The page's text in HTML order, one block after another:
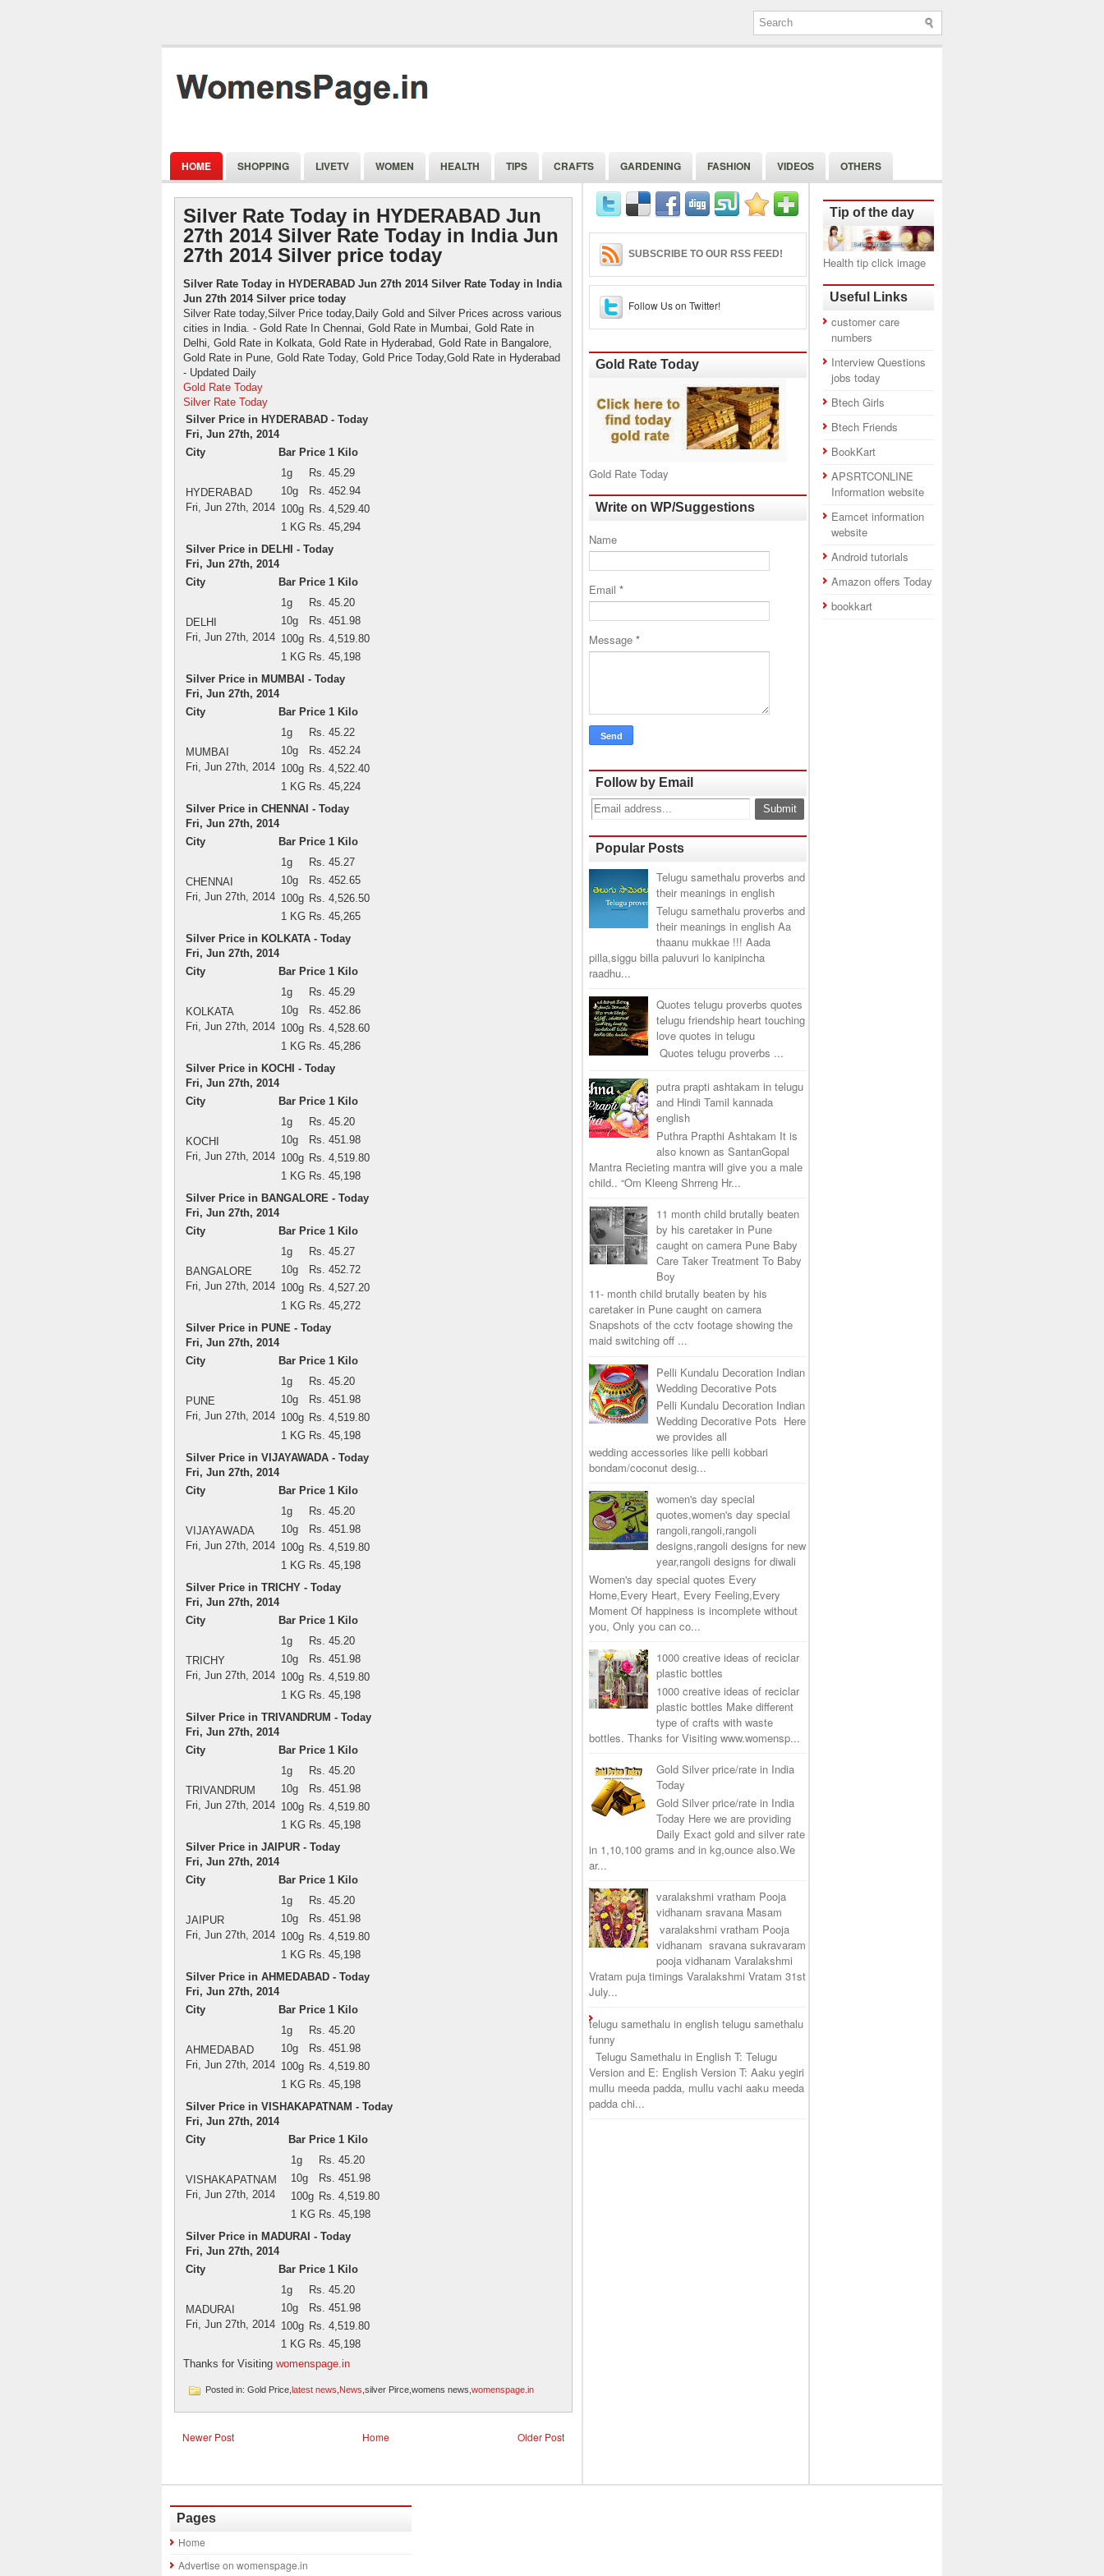
HOME SHOPPING LIVETV WOMEN HEALTH TIPS CRAFTS GARDENING FASHION VIDEOS OTHERS
Silver Rate Today in HYDERABAD Jun
27th 2014 Silver Rate Today in India Jun
27th 2014 Silver price today
Silver Rate Today in HYDERABAD Jun 27th 2014 Silver Rate Today in India
Jun 27th 2014 Silver price today
Silver Rate today,Silver Price today,Daily Gold and Silver Prices across various
cities in India. - Gold Rate In Chennai, Gold Rate in Mumbai, Gold Rate in
Delhi, Gold Rate in Kolkata, Gold Rate in Hyderabad, Gold Rate in Bangalore,
Gold Rate in Pune, Gold Rate Today, Gold Price Today,Gold Rate in Hyderabad
- Updated Daily
Gold Rate Today
Silver Rate Today
Silver Price in HYDERABAD - Today
Fri, Jun 27th, 2014
City
Bar Price 1 Kilo
HYDERABAD
Fri, Jun 27th, 2014
1g
Rs. 45.29
10g
Rs. 452.94
100g Rs. 4,529.40
1 KG Rs. 45,294
Silver Price in DELHI - Today
Fri, Jun 27th, 2014
City
Bar Price 1 Kilo
DELHI
Fri, Jun 27th, 2014
1g
Rs. 45.20
10g
Rs. 451.98
100g Rs. 4,519.80
1 KG Rs. 45,198
Silver Price in MUMBAI - Today
Fri, Jun 27th, 2014
City
Bar Price 1 Kilo
MUMBAI
Fri, Jun 27th, 2014
1g
Rs. 45.22
10g
Rs. 452.24
100g Rs. 4,522.40
1 KG Rs. 45,224
Silver Price in CHENNAI - Today
Fri, Jun 27th, 2014
City
Bar Price 1 Kilo
CHENNAI
Fri, Jun 27th, 2014
1g
Rs. 45.27
10g
Rs. 452.65
100g Rs. 4,526.50
1 KG Rs. 45,265
Silver Price in KOLKATA - Today
Fri, Jun 27th, 2014
City
Bar Price 1 Kilo
KOLKATA
Fri, Jun 27th, 2014
1g
Rs. 45.29
10g
Rs. 452.86
100g Rs. 4,528.60
1 KG Rs. 45,286
Silver Price in KOCHI - Today
Fri, Jun 27th, 2014
City
Bar Price 1 Kilo
KOCHI
Fri, Jun 27th, 2014
1g
Rs. 45.20
10g
Rs. 451.98
100g Rs. 4,519.80
1 KG Rs. 45,198
Silver Price in BANGALORE - Today
Fri, Jun 27th, 2014
City
Bar Price 1 Kilo
BANGALORE
Fri, Jun 27th, 2014
1g
Rs. 45.27
10g
Rs. 452.72
100g Rs. 4,527.20
1 KG Rs. 45,272
Silver Price in PUNE - Today
Fri, Jun 27th, 2014
City
Bar Price 1 Kilo
PUNE
Fri, Jun 27th, 2014
1g
Rs. 45.20
10g
Rs. 451.98
100g Rs. 4,519.80
1 KG Rs. 45,198
Silver Price in VIJAYAWADA - Today
Fri, Jun 27th, 2014
City
Bar Price 1 Kilo
VIJAYAWADA
Fri, Jun 27th, 2014
1g
Rs. 45.20
10g
Rs. 451.98
100g Rs. 4,519.80
1 KG Rs. 45,198
Silver Price in TRICHY - Today
Fri, Jun 27th, 2014
City
Bar Price 1 Kilo
TRICHY
Fri, Jun 27th, 2014
1g
Rs. 45.20
10g
Rs. 451.98
100g Rs. 4,519.80
1 KG Rs. 45,198
Silver Price in TRIVANDRUM - Today
Fri, Jun 27th, 2014
City
Bar Price 1 Kilo
TRIVANDRUM
Fri, Jun 27th, 2014
1g
Rs. 45.20
10g
Rs. 451.98
100g Rs. 4,519.80
1 KG Rs. 45,198
Silver Price in JAIPUR - Today
Fri, Jun 27th, 2014
City
Bar Price 1 Kilo
JAIPUR
Fri, Jun 27th, 2014
1g
Rs. 45.20
10g
Rs. 451.98
100g Rs. 4,519.80
1 KG Rs. 45,198
Silver Price in AHMEDABAD - Today
Fri, Jun 27th, 2014
City
Bar Price 1 Kilo
AHMEDABAD
Fri, Jun 27th, 2014
1g
Rs. 45.20
10g
Rs. 451.98
100g Rs. 4,519.80
1 KG Rs. 45,198
Silver Price in VISHAKAPATNAM - Today
Fri, Jun 27th, 2014
City
Bar Price 1 Kilo
VISHAKAPATNAM
Fri, Jun 27th, 2014
1g
Rs. 45.20
10g
Rs. 451.98
100g Rs. 4,519.80
1 KG Rs. 45,198
Silver Price in MADURAI - Today
Fri, Jun 27th, 2014
City
Bar Price 1 Kilo
MADURAI
Fri, Jun 27th, 2014
1g
Rs. 45.20
10g
Rs. 451.98
100g Rs. 4,519.80
1 KG Rs. 45,198
Thanks for Visiting womenspage.in
Posted in: Gold Price, latest news News ,silver Pirce,womens news, womenspage.in
Newer Post Older Post
Home
SUBSCRIBE TO OUR RSS FEED!
Follow Us on Twitter!
Gold Rate Today
Gold Rate Today
Write on WP/Suggestions
Name
Email *
Message *
Follow by Email
Popular Posts
Telugu samethalu proverbs and
their meanings in english
Telugu samethalu proverbs and
their meanings in english Aa
thaanu mukkae !!! Aada
pilla,siggu billa paluvuri lo kanipincha
raadhu...
Quotes telugu proverbs quotes
telugu friendship heart touching
love quotes in telugu
Quotes telugu proverbs ...
putra prapti ashtakam in telugu
and Hindi Tamil kannada
english
Puthra Prapthi Ashtakam It is
also known as SantanGopal
Mantra Recieting mantra will give you a male
child.. “Om Kleeng Shrreng Hr...
11 month child brutally beaten
by his caretaker in Pune
caught on camera Pune Baby
Care Taker Treatment To Baby
Boy
11- month child brutally beaten by his
caretaker in Pune caught on camera
Snapshots of the cctv footage showing the
maid switching off ...
Pelli Kundalu Decoration Indian
Wedding Decorative Pots
Pelli Kundalu Decoration Indian
Wedding Decorative Pots Here
we provides all
wedding accessories like pelli kobbari
bondam/coconut desig...
women's day special
quotes,women's day special
rangoli,rangoli,rangoli
designs,rangoli designs for new
year,rangoli designs for diwali
Women's day special quotes Every
Home,Every Heart, Every Feeling,Every
Moment Of happiness is incomplete without
you, Only you can co...
1000 creative ideas of reciclar
plastic bottles
1000 creative ideas of reciclar
plastic bottles Make different
type of crafts with waste
bottles. Thanks for Visiting www.womensp...
Gold Silver price/rate in India
Today
Gold Silver price/rate in India
Today Here we are providing
Daily Exact gold and silver rate
in 1,10,100 grams and in kg,ounce also.We
ar...
varalakshmi vratham Pooja
vidhanam sravana Masam
varalakshmi vratham Pooja
vidhanam sravana sukravaram
pooja vidhanam Varalakshmi
Vratam puja timings Varalakshmi Vratam 31st
July...
telugu samethalu in english telugu samethalu
funny
Telugu Samethalu in English T: Telugu
Version and E: English Version T: Aaku yegiri
mullu meeda padda, mullu vachi aaku meeda
padda chi...
Tip of the day
Health tip click image
Useful Links
customer care
numbers
Interview Questions
jobs today
Btech Girls
Btech Friends
BookKart
APSRTCONLINE
Information website
Eamcet information
website
Android tutorials
Amazon offers Today
bookkart
Pages
Home
Advertise on womenspage.in